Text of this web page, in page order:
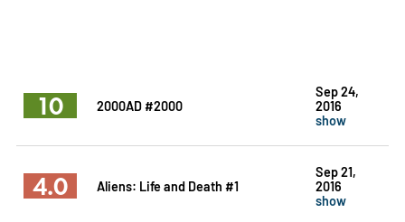
10 2000AD #2000
Sep 24,
2016
show
4.0 Aliens: Life and Death #1
Sep 21,
2016
show